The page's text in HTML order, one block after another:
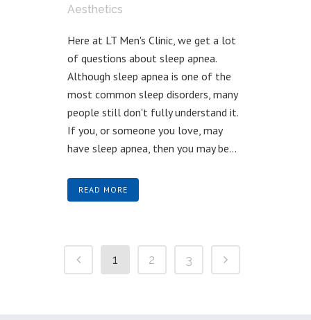
Aesthetics
Here at LT Men's Clinic, we get a lot
of questions about sleep apnea.
Although sleep apnea is one of the
most common sleep disorders, many
people still don't fully understand it.
If you, or someone you love, may
have sleep apnea, then you may be...
READ MORE
1 2 3